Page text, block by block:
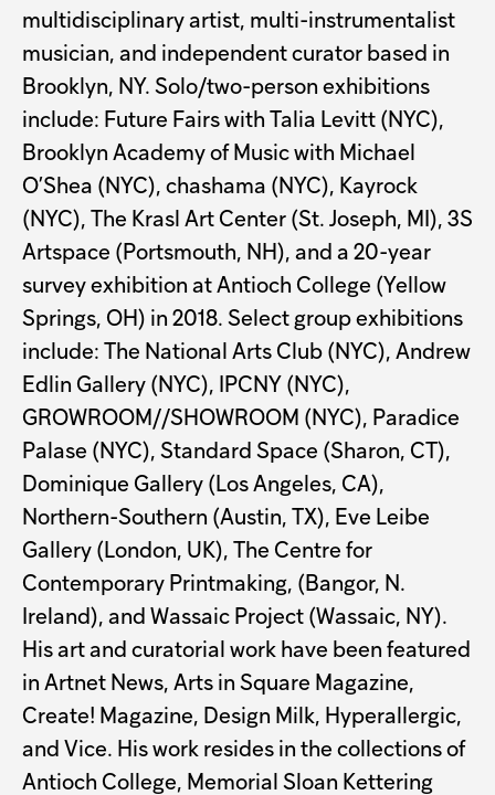
multidisciplinary artist, multi-instrumentalist
musician, and independent curator based in
Brooklyn, NY. Solo/two-person exhibitions
include: Future Fairs with Talia Levitt (NYC),
Brooklyn Academy of Music with Michael
O’Shea (NYC), chashama (NYC), Kayrock
(NYC), The Krasl Art Center (St. Joseph, MI), 3S
Artspace (Portsmouth, NH), and a 20-year
survey exhibition at Antioch College (Yellow
Springs, OH) in 2018. Select group exhibitions
include: The National Arts Club (NYC), Andrew
Edlin Gallery (NYC), IPCNY (NYC),
GROWROOM//SHOWROOM (NYC), Paradice
Palase (NYC), Standard Space (Sharon, CT),
Dominique Gallery (Los Angeles, CA),
Northern-Southern (Austin, TX), Eve Leibe
Gallery (London, UK), The Centre for
Contemporary Printmaking, (Bangor, N.
Ireland), and Wassaic Project (Wassaic, NY).
His art and curatorial work have been featured
in Artnet News, Arts in Square Magazine,
Create! Magazine, Design Milk, Hyperallergic,
and Vice. His work resides in the collections of
Antioch College, Memorial Sloan Kettering